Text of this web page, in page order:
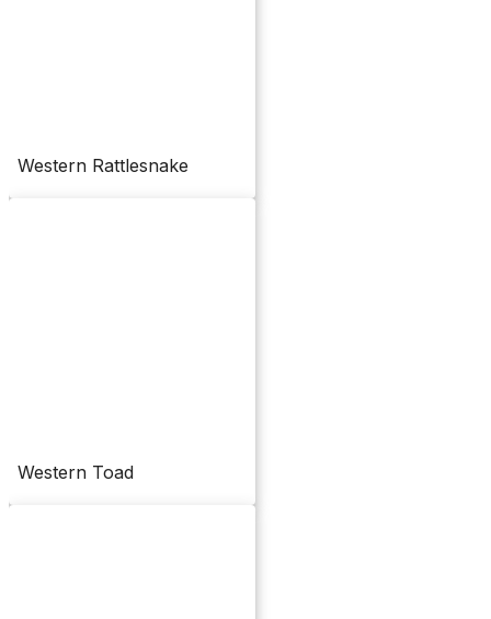
Western Rattlesnake
Western Toad